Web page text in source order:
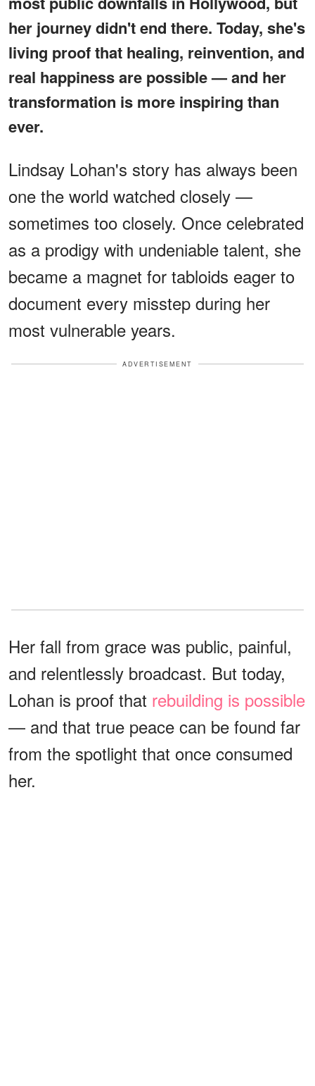
her journey didn't end there. Today, she's
living proof that healing, reinvention, and
real happiness are possible — and her
transformation is more inspiring than
ever.
Lindsay Lohan's story has always been
one the world watched closely —
sometimes too closely. Once celebrated
as a prodigy with undeniable talent, she
became a magnet for tabloids eager to
document every misstep during her
most vulnerable years.
ADVERTISEMENT
Her fall from grace was public, painful,
and relentlessly broadcast. But today,
Lohan is proof that rebuilding is possible
— and that true peace can be found far
from the spotlight that once consumed
her.